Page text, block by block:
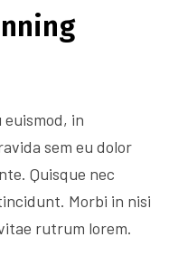
in
sem eu dolor
Quisque nec
Morbi in nisi
rutrum lorem.